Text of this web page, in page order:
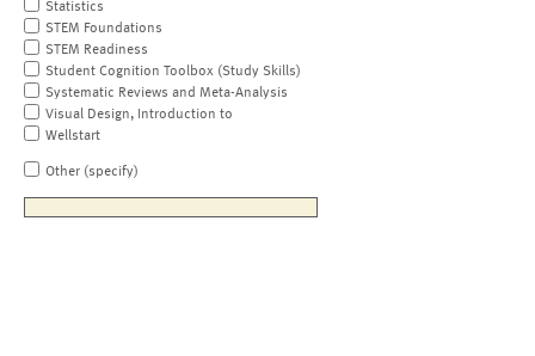
Statistics
STEM Foundations
STEM Readiness
Student Cognition Toolbox (Study Skills)
Systematic Reviews and Meta-Analysis
Visual Design, Introduction to
Wellstart
Other (specify)